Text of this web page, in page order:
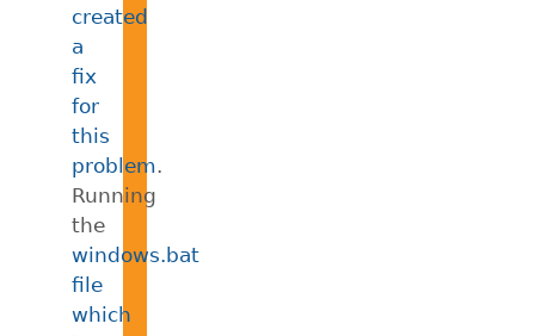
created
a
fix
for
this
problem.
Running
the
windows.bat
file
which